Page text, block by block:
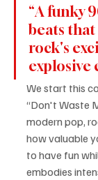
“A funky
beats
rock's
explosive
We start this
“Don't Waste
modern pop,
how valuable
to have fun
embodies